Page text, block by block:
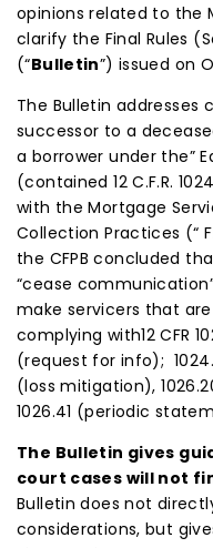
opinions related to the
clarify the Final Rules
(“Bulletin”) issued on
The Bulletin
successor to a
a borrower under the”
(contained 12 C.F.R.
with the Mortgage
Collection Practices (“
the CFPB concluded
“cease
make servicers that
complying with12 CFR
(request for info);
(loss mitigation),
1026.41 (periodic
The Bulletin gives
court cases will not
Bulletin does not
considerations, but